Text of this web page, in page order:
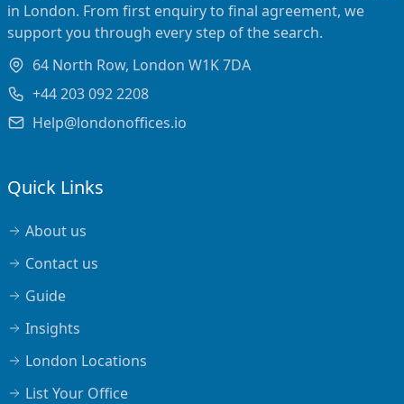
in London. From first enquiry to final agreement, we
support you through every step of the search.
64 North Row, London W1K 7DA
+44 203 092 2208
Help@londonoffices.io
Quick Links
About us
Contact us
Guide
Insights
London Locations
List Your Office